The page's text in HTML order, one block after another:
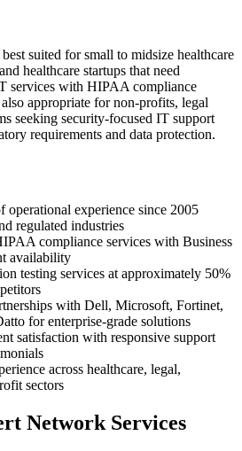
suited for small to midsize healthcare
healthcare startups that need
services with HIPAA compliance
appropriate for non-profits, legal
seeking security-focused IT support
requirements and data protection.
operational experience since 2005
regulated industries
compliance services with Business
availability
testing services at approximately 50%
with Dell, Microsoft, Fortinet,
for enterprise-grade solutions
satisfaction with responsive support
across healthcare, legal,
sectors
Network Services